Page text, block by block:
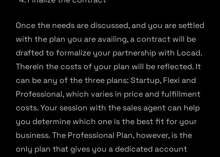
Once the needs are discussed, and you are settled
with the plan you are availing, a contract will be
drafted to formalize your partnership with Locad.
Therein the costs of your plan will be reflected. It
can be any of the three plans: Startup, Flexi and
Professional, which varies in price and fulfillment
costs. Your session with the sales agent can help
you determine which one is the best fit for your
business. The Professional Plan, however, is the
only plan that gives you a dedicated account